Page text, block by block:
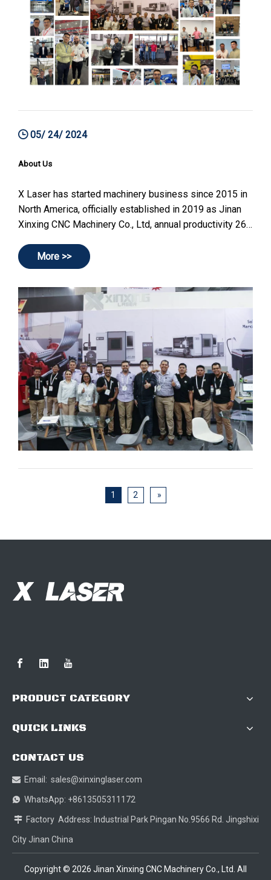
05/ 24/ 2024
About Us
X Laser has started machinery business since 2015 in
North America, officially established in 2019 as Jinan
Xinxing CNC Machinery Co., Ltd, annual productivity 260
More >>
1 2 »
PRODUCT CATEGORY
QUICK LINKS
CONTACT US
 Email: sales@xinxinglaser.com
 WhatsApp: +8613505311172
 Factory Address: Industrial Park Pingan No.9566 Rd. Jingshixi
City Jinan China
Copyright © 2026 Jinan Xinxing CNC Machinery Co., Ltd. All